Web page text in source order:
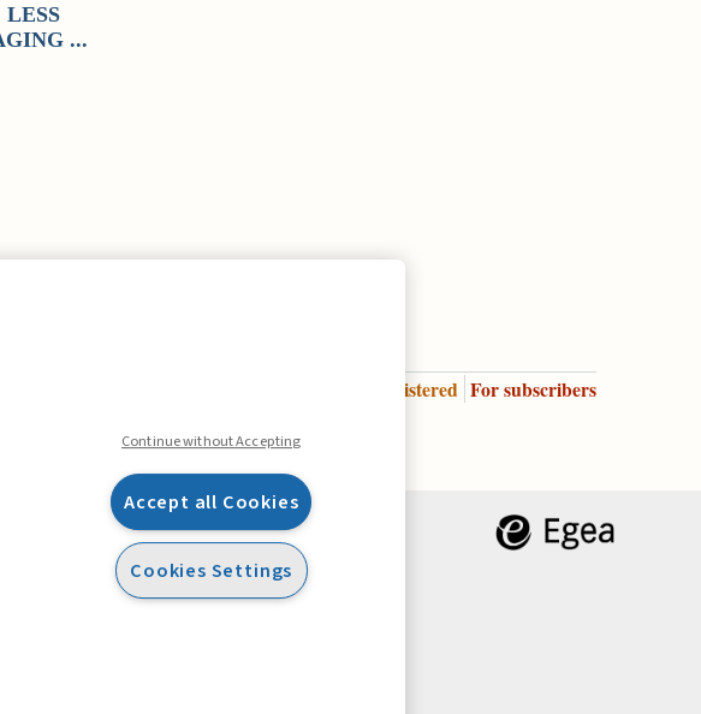
LESS
...
For registered For subscribers
Continue without Accepting
Accept all Cookies
Cookies Settings